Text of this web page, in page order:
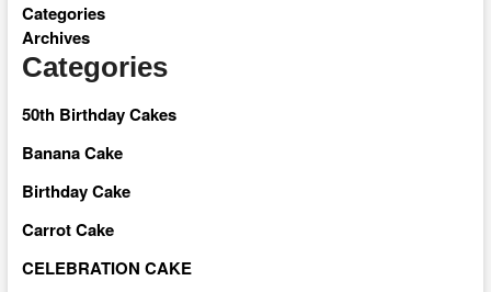
Categories
Archives
Categories
50th Birthday Cakes
Banana Cake
Birthday Cake
Carrot Cake
CELEBRATION CAKE